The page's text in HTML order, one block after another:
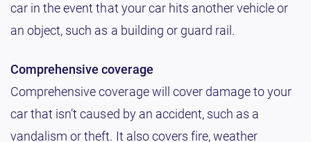
car in the event that your car hits another vehicle or
an object, such as a building or guard rail.
Comprehensive coverage
Comprehensive coverage will cover damage to your
car that isn’t caused by an accident, such as a
vandalism or theft. It also covers fire, weather